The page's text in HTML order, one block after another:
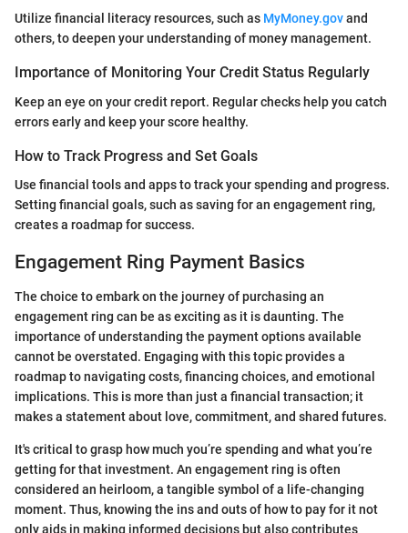
Utilize financial literacy resources, such as MyMoney.govand
others, to deepen your understanding of money management.
Importance of Monitoring Your Credit Status Regularly
Keep an eye on your credit report. Regular checks help you catch
errors early and keep your score healthy.
How to Track Progress and Set Goals
Use financial tools and apps to track your spending and progress.
Setting financial goals, such as saving for an engagement ring,
creates a roadmap for success.
Engagement Ring Payment Basics
The choice to embark on the journey of purchasing an
engagement ring can be as exciting as it is daunting. The
importance of understanding the payment options available
cannot be overstated. Engaging with this topic provides a
roadmap to navigating costs, financing choices, and emotional
implications. This is more than just a financial transaction; it
makes a statement about love, commitment, and shared futures.
It's critical to grasp how much you’re spending and what you’re
getting for that investment. An engagement ring is often
considered an heirloom, a tangible symbol of a life-changing
moment. Thus, knowing the ins and outs of how to pay for it not
only aids in making informed decisions but also contributes